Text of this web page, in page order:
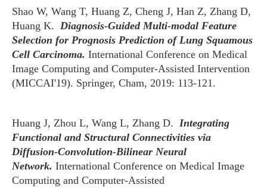
Shao W, Wang T, Huang Z, Cheng J, Han Z, Zhang D,
Huang K. Diagnosis-Guided Multi-modal Feature
Selection for Prognosis Prediction of Lung Squamous
Cell Carcinoma. International Conference on Medical
Image Computing and Computer-Assisted Intervention
(MICCAI'19). Springer, Cham, 2019: 113-121.
Huang J, Zhou L, Wang L, Zhang D. Integrating
Functional and Structural Connectivities via
Diffusion-Convolution-Bilinear Neural
Network. International Conference on Medical Image
Computing and Computer-Assisted